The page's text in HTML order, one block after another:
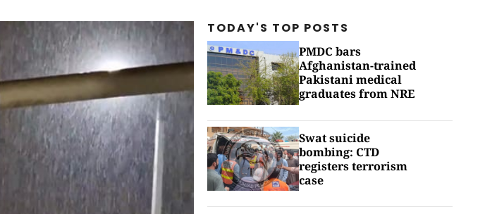
TODAY'S TOP POSTS
PMDC bars
Afghanistan-trained
Pakistani medical
graduates from NRE
Swat suicide
bombing: CTD
registers terrorism
case